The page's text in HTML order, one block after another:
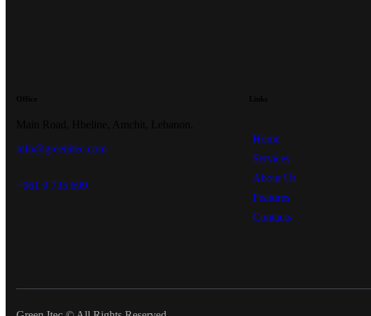
info@greenitec.com
+961 9 735 699
Home
Services
About Us
Features
Contacts